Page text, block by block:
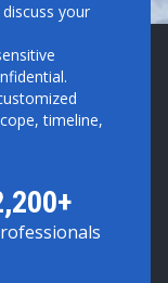
your
timeline,